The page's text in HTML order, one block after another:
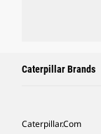
Caterpillar Brands
Caterpillar.com